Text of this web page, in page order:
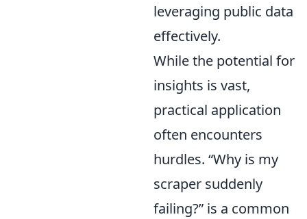
leveraging public data
effectively.
While the potential for
insights is vast,
practical application
often encounters
hurdles. Why is my
scraper suddenly
failing? is a common